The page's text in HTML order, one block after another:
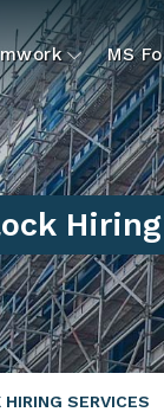
MS
HIRING SERVICES